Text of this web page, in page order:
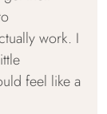
work. I
feel like a